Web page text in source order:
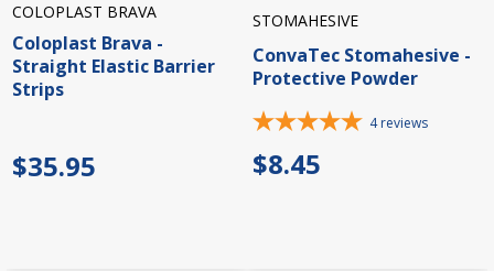
COLOPLAST BRAVA
Coloplast Brava -
Straight Elastic Barrier
Strips
$35.95
STOMAHESIVE
ConvaTec Stomahesive -
Protective Powder
4 reviews
$8.45